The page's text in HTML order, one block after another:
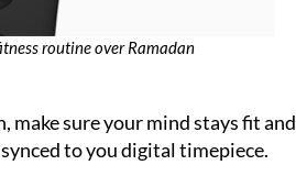
routine over Ramadan
make sure your mind stays fit and
to you digital timepiece.